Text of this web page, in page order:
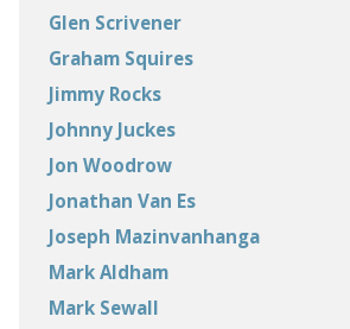
Glen Scrivener
Graham Squires
Jimmy Rocks
Johnny Juckes
Jon Woodrow
Jonathan Van Es
Joseph Mazinvanhanga
Mark Aldham
Mark Sewall